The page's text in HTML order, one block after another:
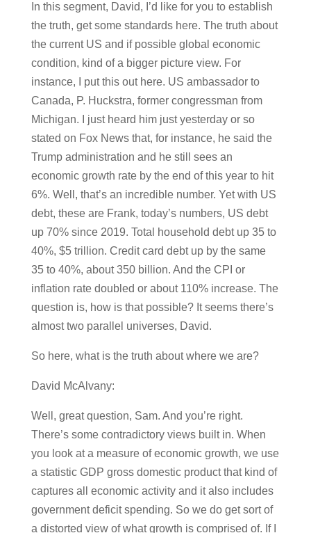
In this segment, David, I’d like for you to establish
the truth, get some standards here. The truth about
the current US and if possible global economic
condition, kind of a bigger picture view. For
instance, I put this out here. US ambassador to
Canada, P. Huckstra, former congressman from
Michigan. I just heard him just yesterday or so
stated on Fox News that, for instance, he said the
Trump administration and he still sees an
economic growth rate by the end of this year to hit
6%. Well, that’s an incredible number. Yet with US
debt, these are Frank, today’s numbers, US debt
up 70% since 2019. Total household debt up 35 to
40%, $5 trillion. Credit card debt up by the same
35 to 40%, about 350 billion. And the CPI or
inflation rate doubled or about 110% increase. The
question is, how is that possible? It seems there’s
almost two parallel universes, David.
So here, what is the truth about where we are?
David McAlvany:
Well, great question, Sam. And you’re right.
There’s some contradictory views built in. When
you look at a measure of economic growth, we use
a statistic GDP gross domestic product that kind of
captures all economic activity and it also includes
government deficit spending. So we do get sort of
a distorted view of what growth is comprised of. If I